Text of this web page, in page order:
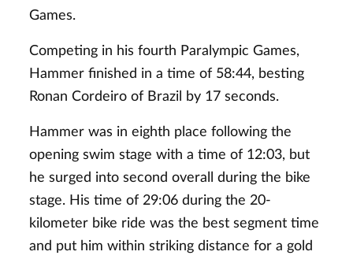
Games.
Competing in his fourth Paralympic Games,
Hammer finished in a time of 58:44, besting
Ronan Cordeiro of Brazil by 17 seconds.
Hammer was in eighth place following the
opening swim stage with a time of 12:03, but
he surged into second overall during the bike
stage. His time of 29:06 during the 20-
kilometer bike ride was the best segment time
and put him within striking distance for a gold